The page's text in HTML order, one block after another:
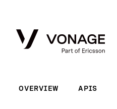
OVERVIEW APIS